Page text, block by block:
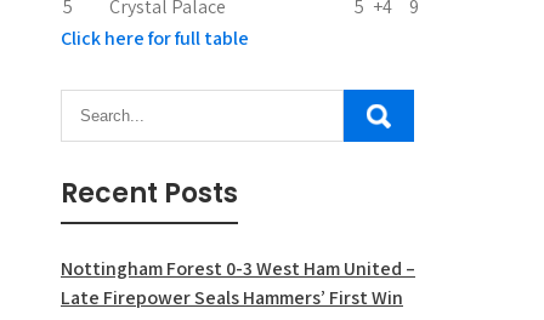
5
Crystal Palace 5 +4
9
Click here for full table
Recent Posts
Nottingham Forest 0-3 West Ham United –
Late Firepower Seals Hammers’ First Win